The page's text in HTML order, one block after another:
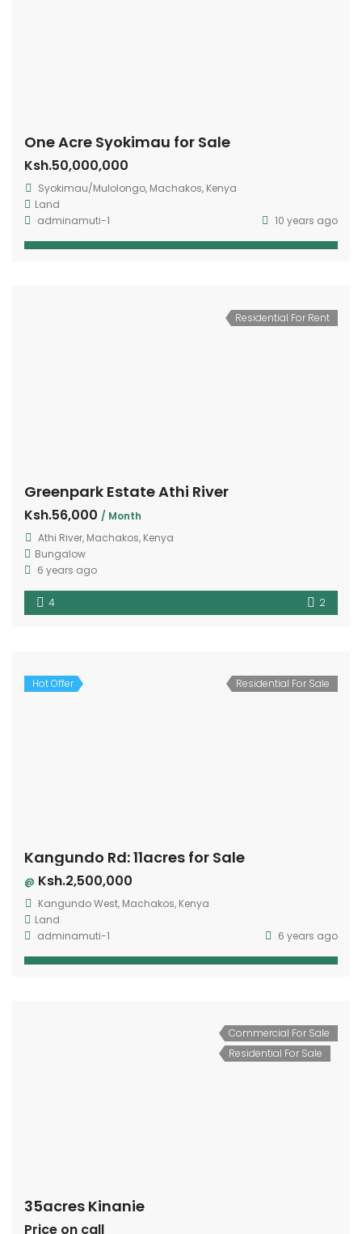
One Acre Syokimau for Sale
Ksh.50,000,000
Syokimau/Mulolongo, Machakos, Kenya
Land
adminamuti-1
10 years ago
Residential For Rent
Greenpark Estate Athi River
Ksh.56,000 / Month
Athi River, Machakos, Kenya
Bungalow
6 years ago
4 2
Hot Offer Residential For Sale
Kangundo Rd: 11acres for Sale
@ Ksh.2,500,000
Kangundo West, Machakos, Kenya
Land
adminamuti-1
6 years ago
Commercial For Sale
Residential For Sale
35acres Kinanie
Price on call